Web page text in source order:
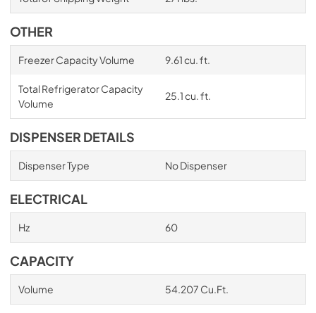
OTHER
Freezer Capacity Volume 9.61 cu. ft.
Total Refrigerator Capacity
Volume
25.1 cu. ft.
DISPENSER DETAILS
Dispenser Type No Dispenser
ELECTRICAL
Hz 60
CAPACITY
Volume 54.207 Cu.Ft.